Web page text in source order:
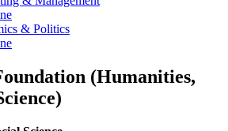
& Politics
(Humanities,